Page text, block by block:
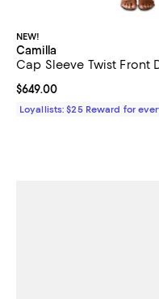
NEW!
Camilla
Cap Sleeve Twist Front
Current price $649.00; ;
$649.00
Loyallists: $25 Reward for